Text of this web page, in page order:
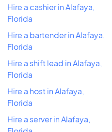
Hire a cashier in Alafaya,
Florida
Hire a bartender in Alafaya,
Florida
Hire a shift lead in Alafaya,
Florida
Hire a host in Alafaya,
Florida
Hire a server in Alafaya,